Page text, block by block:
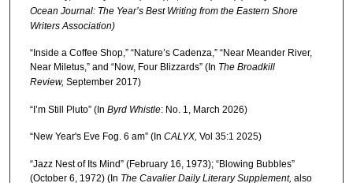
Ocean Journal: The Year’s Best Writing from the Eastern Shore
Writers Association)
“Inside a Coffee Shop,” “Nature’s Cadenza,” “Near Meander River,
Near Miletus,” and “Now, Four Blizzards” (In The Broadkill
Review, September 2017)
“I’m Still Pluto” (In Byrd Whistle: No. 1, March 2026)
“New Year's Eve Fog. 6 am” (In CALYX, Vol 35:1 2025)
“Jazz Nest of Its Mind” (February 16, 1973); “Blowing Bubbles”
(October 6, 1972) (In The Cavalier Daily Literary Supplement, also